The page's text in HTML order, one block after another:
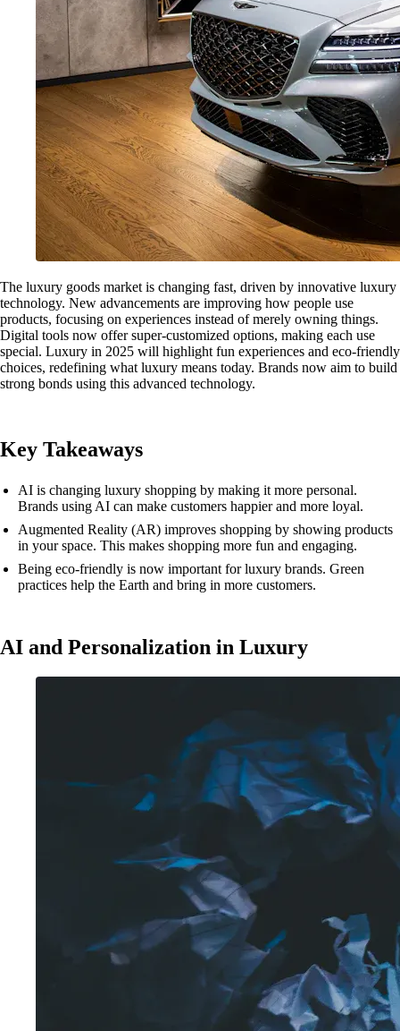
The luxury goods market is changing fast, driven by innovative luxury
technology. New advancements are improving how people use
products, focusing on experiences instead of merely owning things.
Digital tools now offer super-customized options, making each use
special. Luxury in 2025 will highlight fun experiences and eco-friendly
choices, redefining what luxury means today. Brands now aim to build
strong bonds using this advanced technology.
Key Takeaways
AI is changing luxury shopping by making it more personal.
Brands using AI can make customers happier and more loyal.
Augmented Reality (AR) improves shopping by showing products
in your space. This makes shopping more fun and engaging.
Being eco-friendly is now important for luxury brands. Green
practices help the Earth and bring in more customers.
AI and Personalization in Luxury